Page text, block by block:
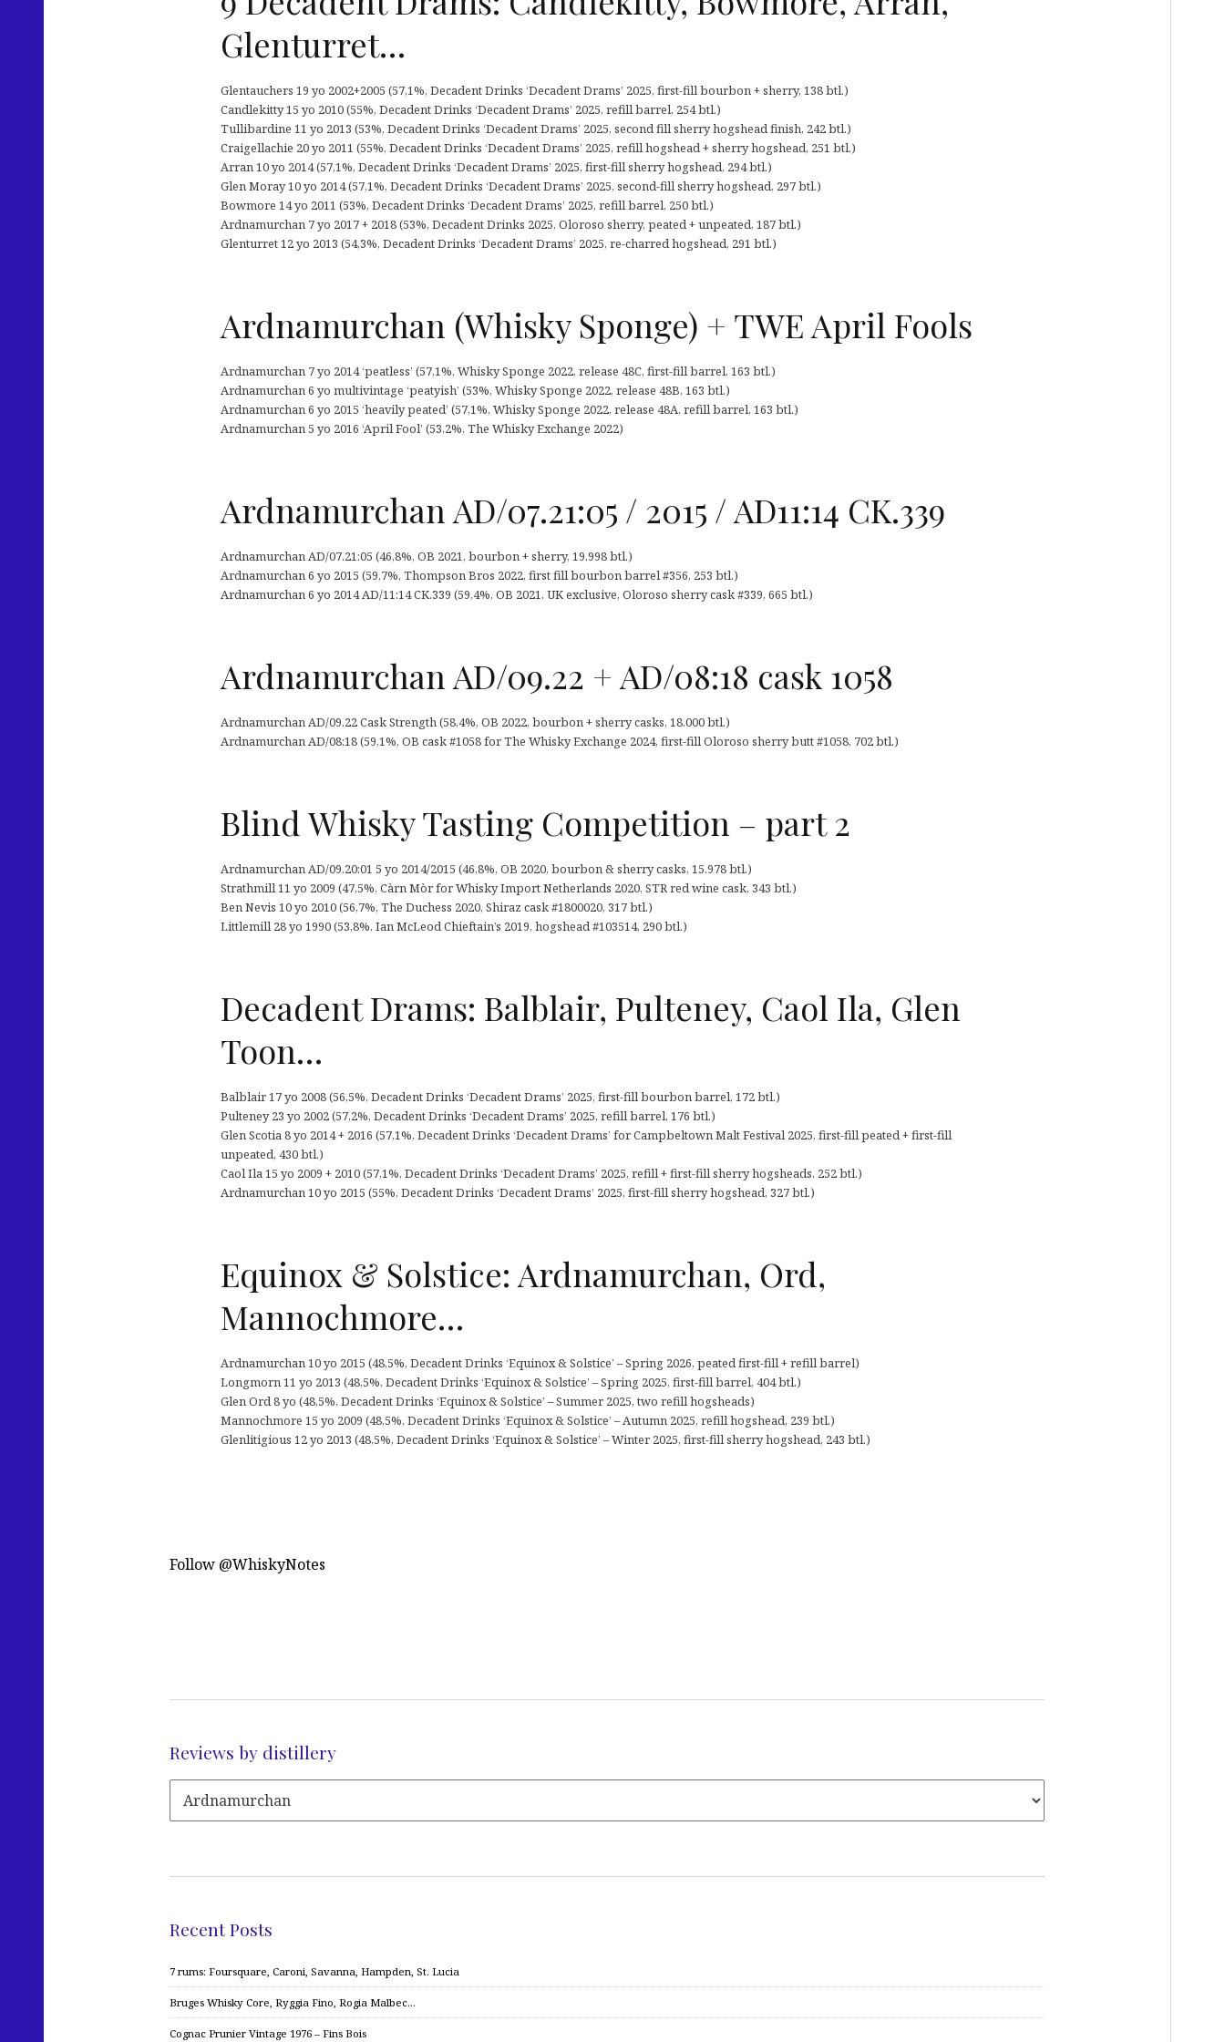
Glenturret…
Glentauchers 19 yo 2002+2005 (57,1%, Decadent Drinks ‘Decadent Drams’ 2025, first-fill bourbon + sherry, 138 btl.)
Candlekitty 15 yo 2010 (55%, Decadent Drinks ‘Decadent Drams’ 2025, refill barrel, 254 btl.)
Tullibardine 11 yo 2013 (53%, Decadent Drinks ‘Decadent Drams’ 2025, second fill sherry hogshead finish, 242 btl.)
Craigellachie 20 yo 2011 (55%, Decadent Drinks ‘Decadent Drams’ 2025, refill hogshead + sherry hogshead, 251 btl.)
Arran 10 yo 2014 (57,1%, Decadent Drinks ‘Decadent Drams’ 2025, first-fill sherry hogshead, 294 btl.)
Glen Moray 10 yo 2014 (57,1%, Decadent Drinks ‘Decadent Drams’ 2025, second-fill sherry hogshead, 297 btl.)
Bowmore 14 yo 2011 (53%, Decadent Drinks ‘Decadent Drams’ 2025, refill barrel, 250 btl.)
Ardnamurchan 7 yo 2017 + 2018 (53%, Decadent Drinks 2025, Oloroso sherry, peated + unpeated, 187 btl.)
Glenturret 12 yo 2013 (54,3%, Decadent Drinks ‘Decadent Drams’ 2025, re-charred hogshead, 291 btl.)
Ardnamurchan (Whisky Sponge) + TWE April Fools
Ardnamurchan 7 yo 2014 ‘peatless’ (57,1%, Whisky Sponge 2022, release 48C, first-fill barrel, 163 btl.)
Ardnamurchan 6 yo multivintage ‘peatyish’ (53%, Whisky Sponge 2022, release 48B, 163 btl.)
Ardnamurchan 6 yo 2015 ‘heavily peated’ (57,1%, Whisky Sponge 2022, release 48A, refill barrel, 163 btl.)
Ardnamurchan 5 yo 2016 ‘April Fool’ (53,2%, The Whisky Exchange 2022)
Ardnamurchan AD/07.21:05 / 2015 / AD11:14 CK.339
Ardnamurchan AD/07.21:05 (46,8%, OB 2021, bourbon + sherry, 19.998 btl.)
Ardnamurchan 6 yo 2015 (59,7%, Thompson Bros 2022, first fill bourbon barrel #356, 253 btl.)
Ardnamurchan 6 yo 2014 AD/11:14 CK.339 (59,4%, OB 2021, UK exclusive, Oloroso sherry cask #339, 665 btl.)
Ardnamurchan AD/09.22 + AD/08:18 cask 1058
Ardnamurchan AD/09.22 Cask Strength (58,4%, OB 2022, bourbon + sherry casks, 18.000 btl.)
Ardnamurchan AD/08:18 (59,1%, OB cask #1058 for The Whisky Exchange 2024, first-fill Oloroso sherry butt #1058, 702 btl.)
Blind Whisky Tasting Competition – part 2
Ardnamurchan AD/09.20:01 5 yo 2014/2015 (46,8%, OB 2020, bourbon & sherry casks, 15.978 btl.)
Strathmill 11 yo 2009 (47,5%, Càrn Mòr for Whisky Import Netherlands 2020, STR red wine cask, 343 btl.)
Ben Nevis 10 yo 2010 (56,7%, The Duchess 2020, Shiraz cask #1800020, 317 btl.)
Littlemill 28 yo 1990 (53,8%, Ian McLeod Chieftain’s 2019, hogshead #103514, 290 btl.)
Decadent Drams: Balblair, Pulteney, Caol Ila, Glen
Toon…
Balblair 17 yo 2008 (56,5%, Decadent Drinks ‘Decadent Drams’ 2025, first-fill bourbon barrel, 172 btl.)
Pulteney 23 yo 2002 (57,2%, Decadent Drinks ‘Decadent Drams’ 2025, refill barrel, 176 btl.)
Glen Scotia 8 yo 2014 + 2016 (57,1%, Decadent Drinks ‘Decadent Drams’ for Campbeltown Malt Festival 2025, first-fill peated + first-fill
unpeated, 430 btl.)
Caol Ila 15 yo 2009 + 2010 (57,1%, Decadent Drinks ‘Decadent Drams’ 2025, refill + first-fill sherry hogsheads, 252 btl.)
Ardnamurchan 10 yo 2015 (55%, Decadent Drinks ‘Decadent Drams’ 2025, first-fill sherry hogshead, 327 btl.)
Equinox & Solstice: Ardnamurchan, Ord,
Mannochmore…
Ardnamurchan 10 yo 2015 (48,5%, Decadent Drinks ‘Equinox & Solstice’ – Spring 2026, peated first-fill + refill barrel)
Longmorn 11 yo 2013 (48,5%, Decadent Drinks ‘Equinox & Solstice’ – Spring 2025, first-fill barrel, 404 btl.)
Glen Ord 8 yo (48,5%, Decadent Drinks ‘Equinox & Solstice’ – Summer 2025, two refill hogsheads)
Mannochmore 15 yo 2009 (48,5%, Decadent Drinks ‘Equinox & Solstice’ – Autumn 2025, refill hogshead, 239 btl.)
Glenlitigious 12 yo 2013 (48,5%, Decadent Drinks ‘Equinox & Solstice’ – Winter 2025, first-fill sherry hogshead, 243 btl.)
Follow @WhiskyNotes
Reviews by distillery
Recent Posts
7 rums: Foursquare, Caroni, Savanna, Hampden, St. Lucia
Bruges Whisky Core, Ryggia Fino, Rogia Malbec…
Cognac Prunier Vintage 1976 – Fins Bois